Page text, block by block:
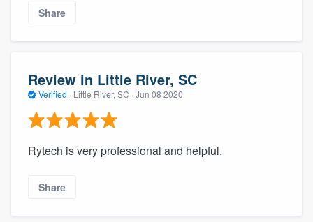
Share
Review in Little River, SC
Verified · Little River, SC · Jun 08 2020
Rytech is very professional and helpful.
Share
without having to worry about overages.